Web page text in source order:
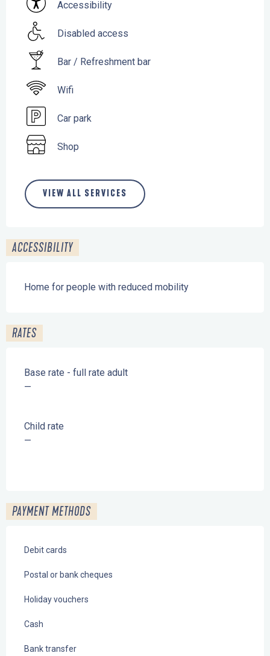
Accessibility
Disabled access
Bar / Refreshment bar
Wifi
Car park
Shop
VIEW ALL SERVICES
ACCESSIBILITY
Home for people with reduced mobility
RATES
Base rate - full rate adult
—
Child rate
—
PAYMENT METHODS
Debit cards
Postal or bank cheques
Holiday vouchers
Cash
Bank transfer